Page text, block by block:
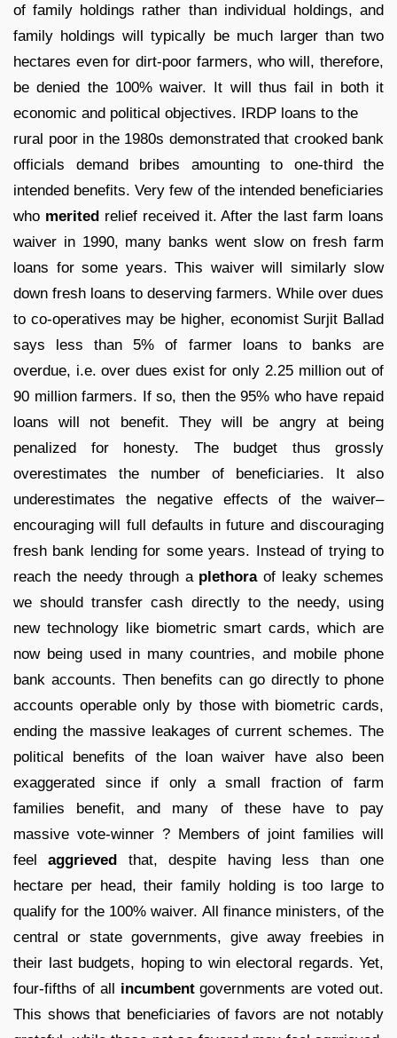
of family holdings rather than individual holdings, and
family holdings will typically be much larger than two
hectares even for dirt-poor farmers, who will, therefore,
be denied the 100% waiver. It will thus fail in both it
economic and political objectives. IRDP loans to the
rural poor in the 1980s demonstrated that crooked bank
officials demand bribes amounting to one-third the
intended benefits. Very few of the intended beneficiaries
who merited relief received it. After the last farm loans
waiver in 1990, many banks went slow on fresh farm
loans for some years. This waiver will similarly slow
down fresh loans to deserving farmers. While over dues
to co-operatives may be higher, economist Surjit Ballad
says less than 5% of farmer loans to banks are
overdue, i.e. over dues exist for only 2.25 million out of
90 million farmers. If so, then the 95% who have repaid
loans will not benefit. They will be angry at being
penalized for honesty. The budget thus grossly
overestimates the number of beneficiaries. It also
underestimates the negative effects of the waiver–
encouraging will full defaults in future and discouraging
fresh bank lending for some years. Instead of trying to
reach the needy through a plethoraof leaky schemes
we should transfer cash directly to the needy, using
new technology like biometric smart cards, which are
now being used in many countries, and mobile phone
bank accounts. Then benefits can go directly to phone
accounts operable only by those with biometric cards,
ending the massive leakages of current schemes. The
political benefits of the loan waiver have also been
exaggerated since if only a small fraction of farm
families benefit, and many of these have to pay
massive vote-winner ? Members of joint families will
feelaggrieved that, despite having less than one
hectare per head, their family holding is too large to
qualify for the 100% waiver. All finance ministers, of the
central or state governments, give away freebies in
their last budgets, hoping to win electoral regards. Yet,
four-fifths of all incumbentgovernments are voted out.
This shows that beneficiaries of favors are not notably